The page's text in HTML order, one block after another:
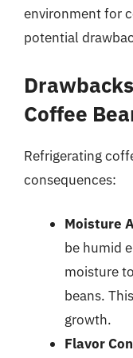
environment for
potential
Coffee
Refrigerating
consequences:
Moisture
be humid
moisture
beans.
growth.
Flavor